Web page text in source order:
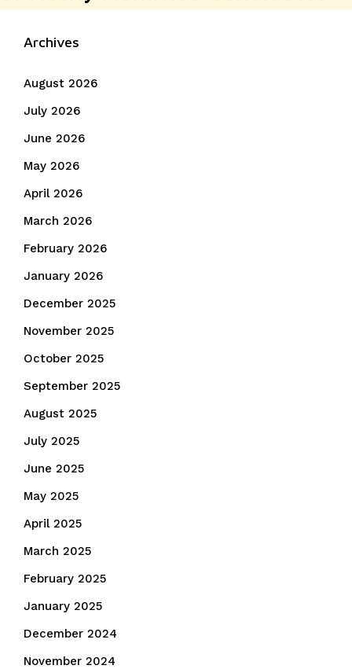
Archives
August 2026
July 2026
June 2026
May 2026
April 2026
March 2026
February 2026
January 2026
December 2025
November 2025
October 2025
September 2025
August 2025
July 2025
June 2025
May 2025
April 2025
March 2025
February 2025
January 2025
December 2024
November 2024